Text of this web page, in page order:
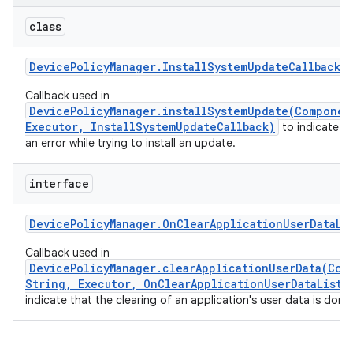
class
DevicePolicyManager. InstallSystemUpdateCallback
Callback used in
Executor, InstallSystemUpdateCallback)
to indicate
an error while trying to install an update.
interface
DevicePolicyManager. OnClearApplicationUserData
Callback used in
String, Executor,
indicate that the clearing of an application's user data is